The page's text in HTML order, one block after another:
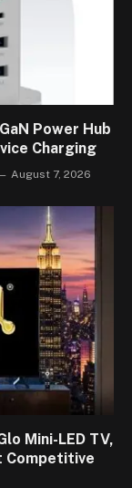
Power Hub
Charging
August 7, 2026
Mini-LED TV,
Competitive